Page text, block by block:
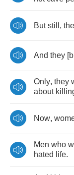
But still ,
And they [
Only, they
about
Now,
Men who
hated
life.